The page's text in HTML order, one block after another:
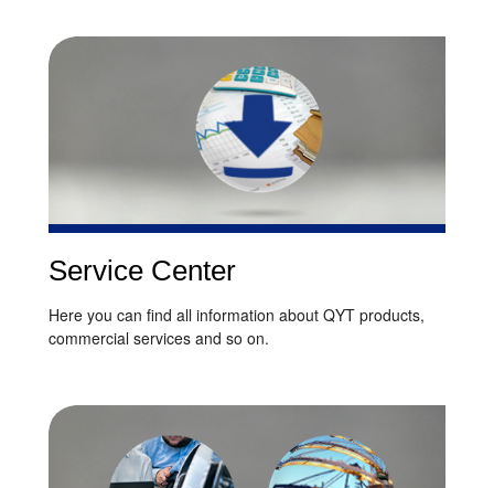
Service Center
Here you can find all information about QYT products,
commercial services and so on.